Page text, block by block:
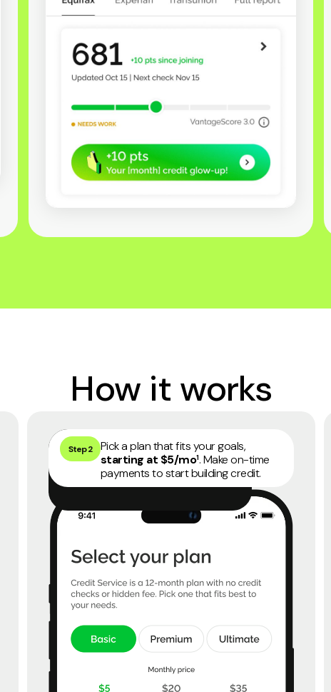
How it works
45 days money back guarantee
Step 2
Pick a plan that fits your goals,
starting at $5/mo1. Make on-time
payments to start building credit.